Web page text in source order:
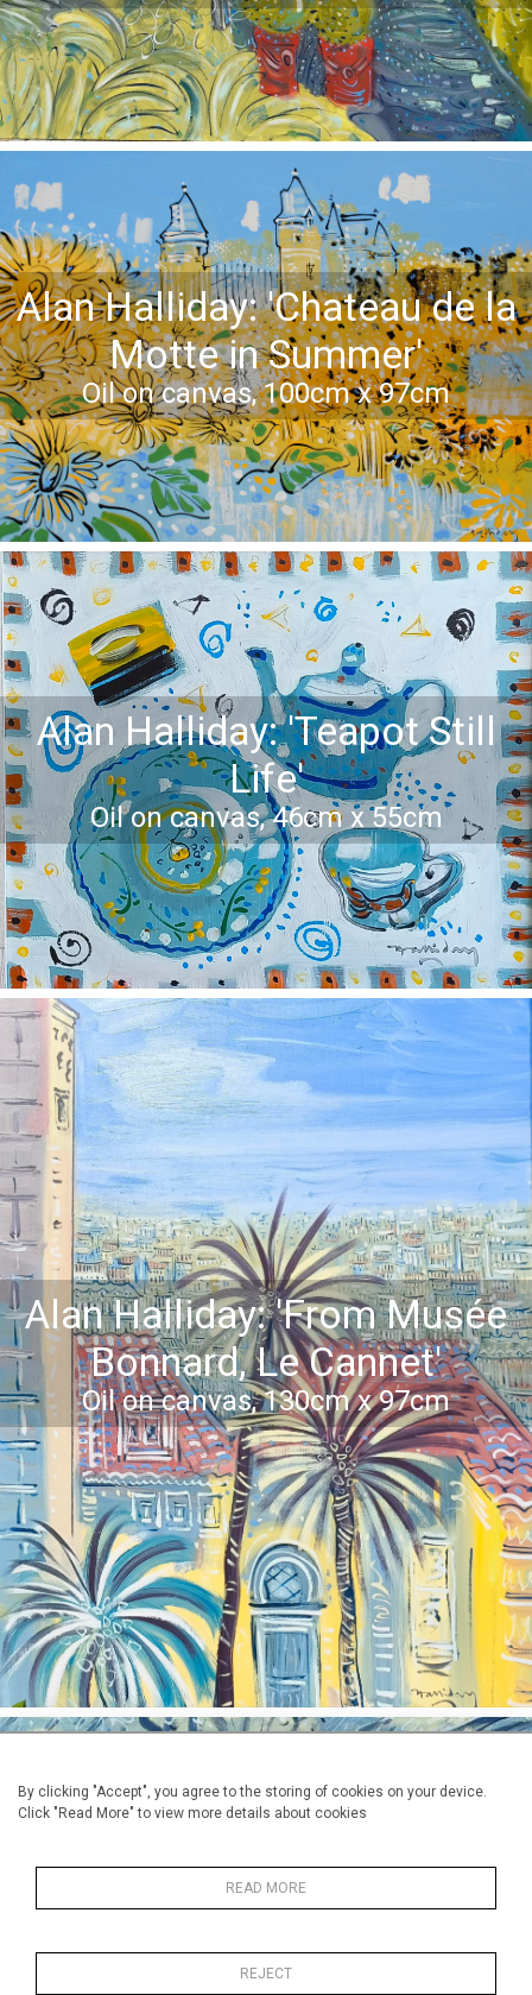
By clicking "Accept", you agree to the storing of cookies on your device.
Click "Read More" to view more details about cookies
READ MORE
REJECT
Alan Halliday: 'Chateau de la
Motte in Summer'
Oil on canvas, 100cm x 97cm
Alan Halliday: 'Teapot Still
Life'
Oil on canvas, 46cm x 55cm
Alan Halliday: 'From Musée
Bonnard, Le Cannet'
Oil on canvas, 130cm x 97cm
Alan Halliiday: 'Goldfish at
Jardin Majorelle'
Oil on canvas, 60cm mx 81cm, 22" x 30"